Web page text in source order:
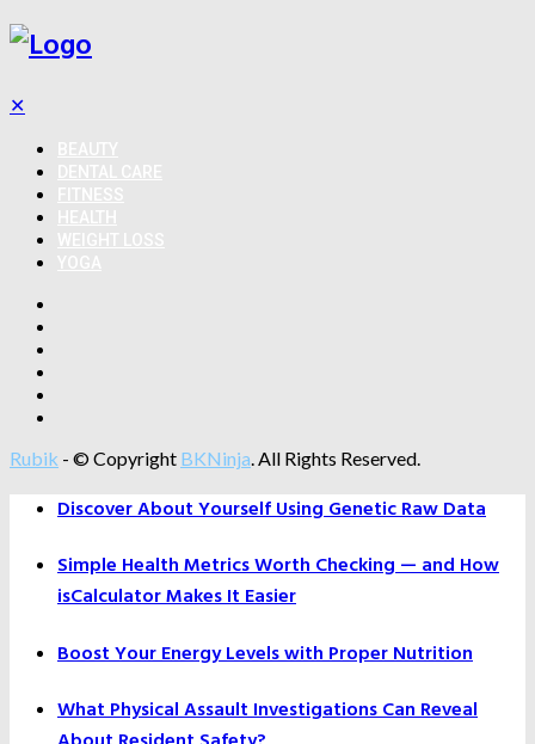
✕
Rubik - © Copyright BKNinja. All Rights Reserved.
Discover About Yourself Using Genetic Raw Data
Simple Health Metrics Worth Checking — and How
isCalculator Makes It Easier
Boost Your Energy Levels with Proper Nutrition
What Physical Assault Investigations Can Reveal